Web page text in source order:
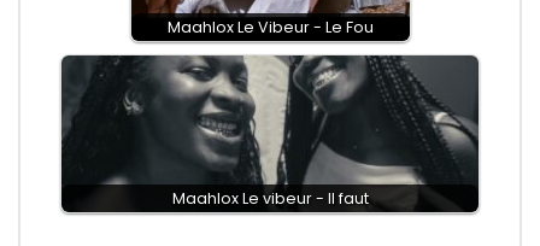
Maahlox Le Vibeur - Le Fou
Maahlox Le vibeur - Il faut